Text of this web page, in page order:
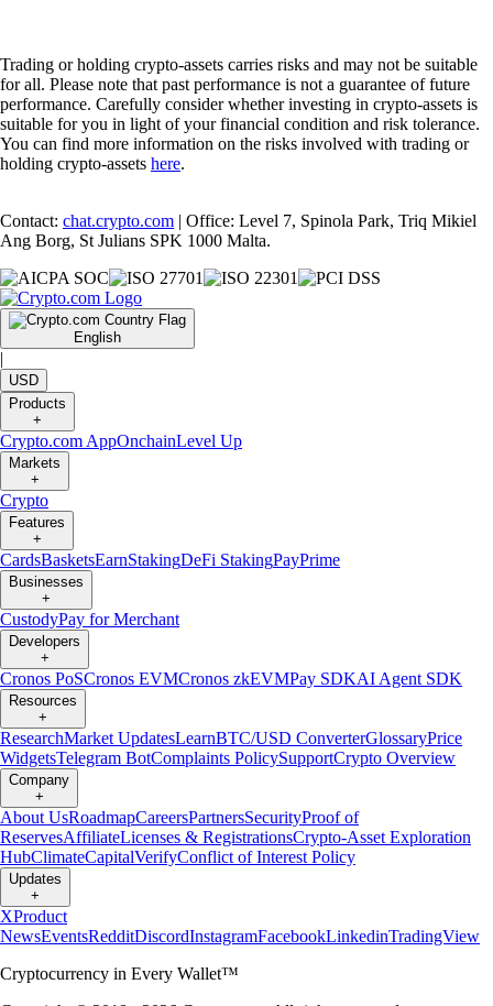
Trading or holding crypto-assets carries risks and may not be suitable
for all. Please note that past performance is not a guarantee of future
performance. Carefully consider whether investing in crypto-assets is
suitable for you in light of your financial condition and risk tolerance.
You can find more information on the risks involved with trading or
holding crypto-assets here.
Contact: chat.crypto.com | Office: Level 7, Spinola Park, Triq Mikiel
Ang Borg, St Julians SPK 1000 Malta.
English
|
USD
Products
+
Crypto.com AppOnchainLevel Up
Markets
+
Crypto
Features
+
CardsBasketsEarnStakingDeFi StakingPayPrime
Businesses
+
CustodyPay for Merchant
Developers
+
Cronos PoSCronos EVMCronos zkEVMPay SDKAI Agent SDK
Resources
+
ResearchMarket UpdatesLearnBTC/USD ConverterGlossaryPrice
WidgetsTelegram BotComplaints PolicySupportCrypto Overview
Company
+
About UsRoadmapCareersPartnersSecurityProof of
ReservesAffiliateLicenses & RegistrationsCrypto-Asset Exploration
HubClimateCapitalVerifyConflict of Interest Policy
Updates
+
XProduct
NewsEventsRedditDiscordInstagramFacebookLinkedinTradingView
Cryptocurrency in Every Wallet™